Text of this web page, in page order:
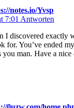
notes.io/Yvsp
7:01 Antworten
I discovered exactly
for. You’ve ended
man. Have a nice